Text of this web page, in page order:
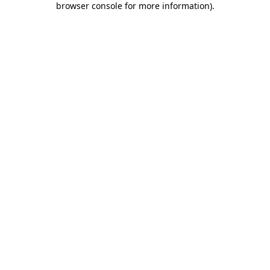
browser console for more information).